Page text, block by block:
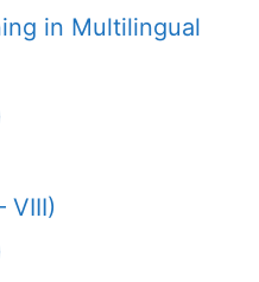
in Multilingual
VIII)